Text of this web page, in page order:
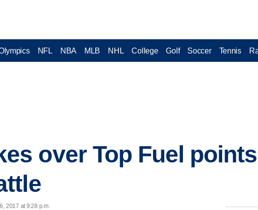
NFL NBA MLB NHL College Golf Soccer Tennis
over Top Fuel
2017 at 9:28 p.m.